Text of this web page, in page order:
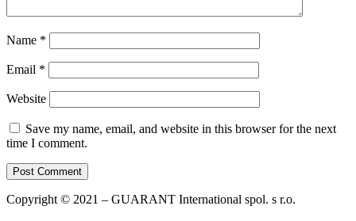
Name *
Email *
Website
Save my name, email, and website in this browser for the next
time I comment.
Copyright © 2021 – GUARANT International spol. s r.o.